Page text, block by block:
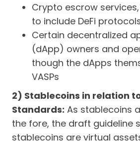
Crypto escrow
to include DeFi
Certain decentralized
(dApp) owners and
though the dApps
VASPs
2) Stablecoins in relation
Standards: As stablecoins
the fore, the draft guideline
stablecoins are virtual